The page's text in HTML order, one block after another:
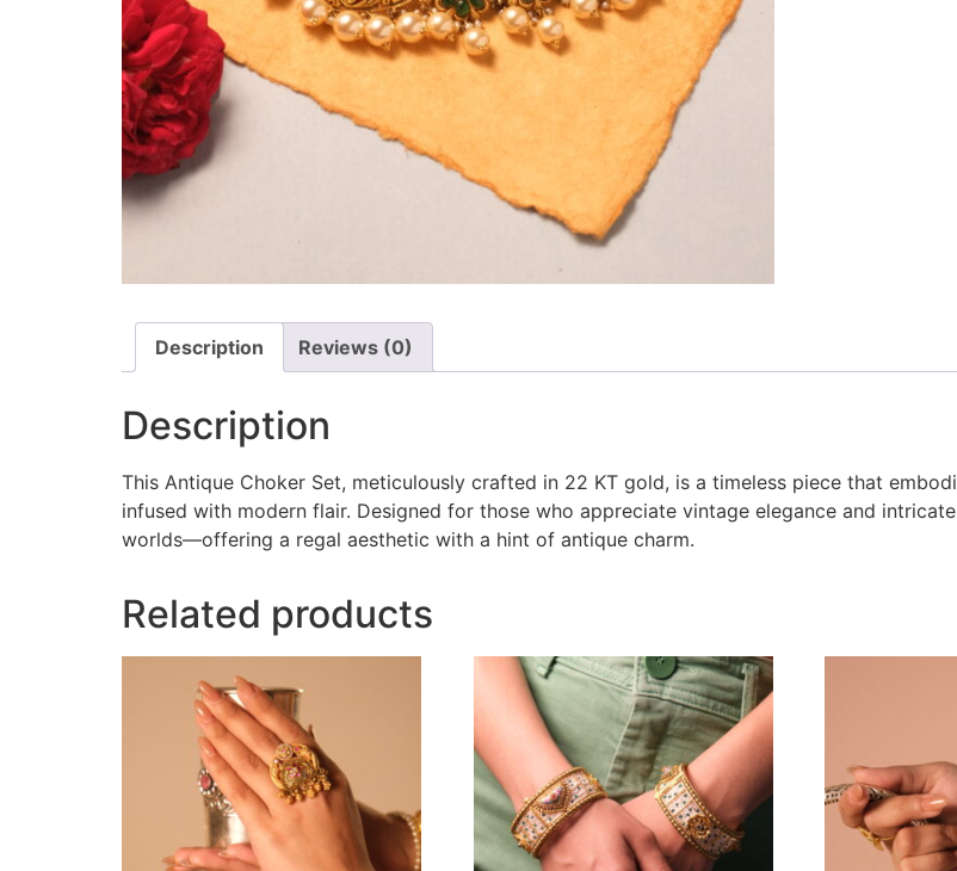
Description Reviews (0)
Description
This Antique Choker Set, meticulously crafted in 22 KT gold, is a timeless piece that
infused with modern flair. Designed for those who appreciate vintage elegance and
worlds—offering a regal aesthetic with a hint of antique charm.
Related products